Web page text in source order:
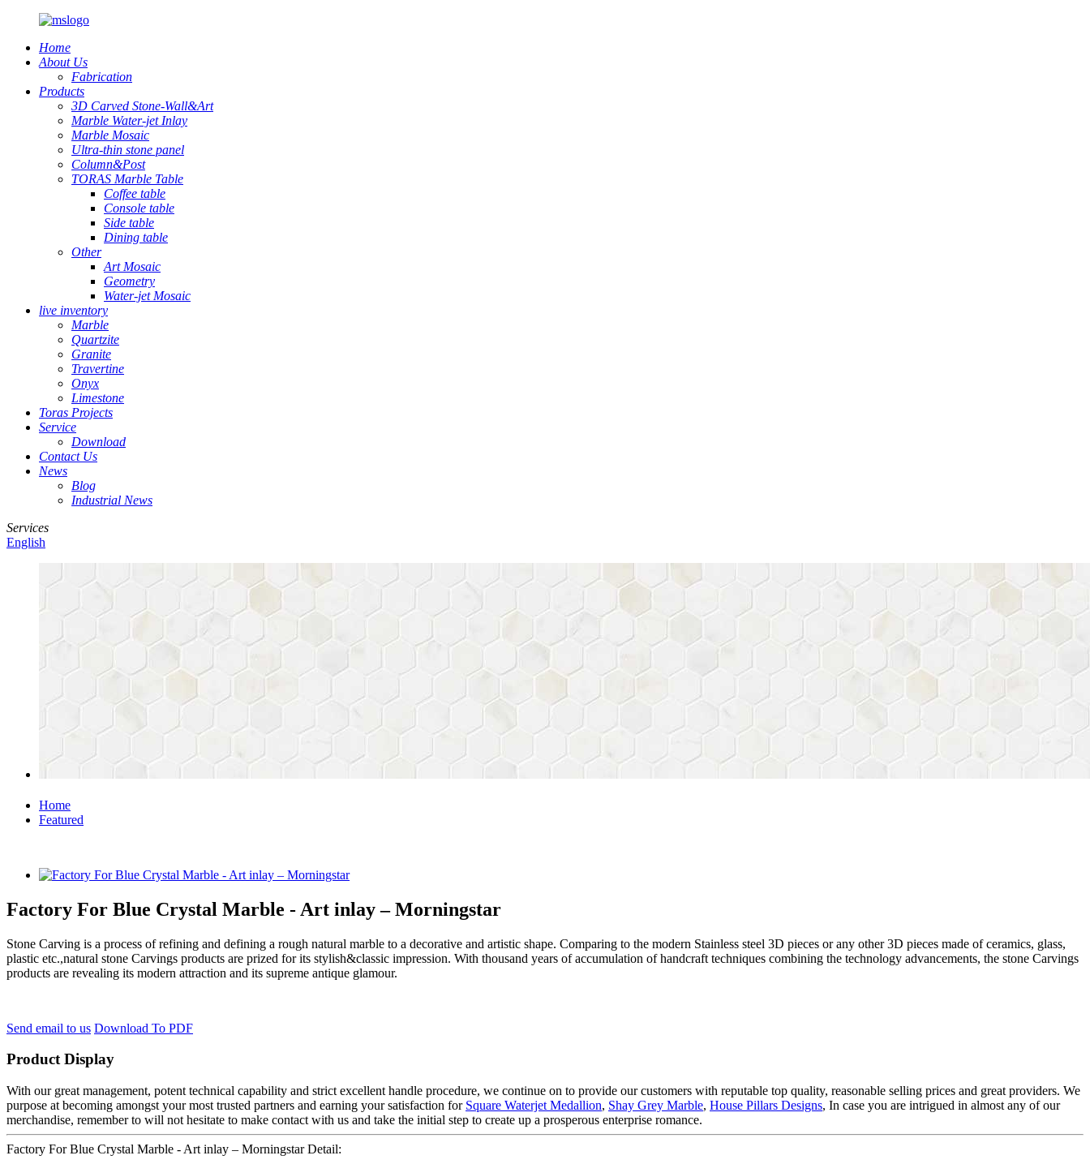
Home
About Us
Fabrication
Products
3D Carved Stone-Wall&Art
Marble Water-jet Inlay
Marble Mosaic
Ultra-thin stone panel
Column&Post
TORAS Marble Table
Coffee table
Console table
Side table
Dining table
Other
Art Mosaic
Geometry
Water-jet Mosaic
live inventory
Marble
Quartzite
Granite
Travertine
Onyx
Limestone
Toras Projects
Service
Download
Contact Us
News
Blog
Industrial News
Services
English
Home
Featured
Factory For Blue Crystal Marble - Art inlay – Morningstar
Stone Carving is a process of refining and defining a rough natural marble to a decorative and artistic shape. Comparing to the modern Stainless steel 3D pieces or any other 3D pieces made of ceramics, glass,
plastic etc.,natural stone Carvings products are prized for its stylish&classic impression. With thousand years of accumulation of handcraft techniques combining the technology advancements, the stone Carvings
products are revealing its modern attraction and its supreme antique glamour.
Send email to us Download To PDF
Product Display
With our great management, potent technical capability and strict excellent handle procedure, we continue on to provide our customers with reputable top quality, reasonable selling prices and great providers. We
purpose at becoming amongst your most trusted partners and earning your satisfaction for Square Waterjet Medallion, Shay Grey Marble, House Pillars Designs, In case you are intrigued in almost any of our
merchandise, remember to will not hesitate to make contact with us and take the initial step to create up a prosperous enterprise romance.
Factory For Blue Crystal Marble - Art inlay – Morningstar Detail: